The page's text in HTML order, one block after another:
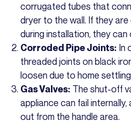
corrugated tubes that
dryer to the wall. If they
during installation, they can
Corroded Pipe Joints: In
threaded joints on black
loosen due to home
Gas Valves: The shut-off
appliance can fail
out from the handle area.